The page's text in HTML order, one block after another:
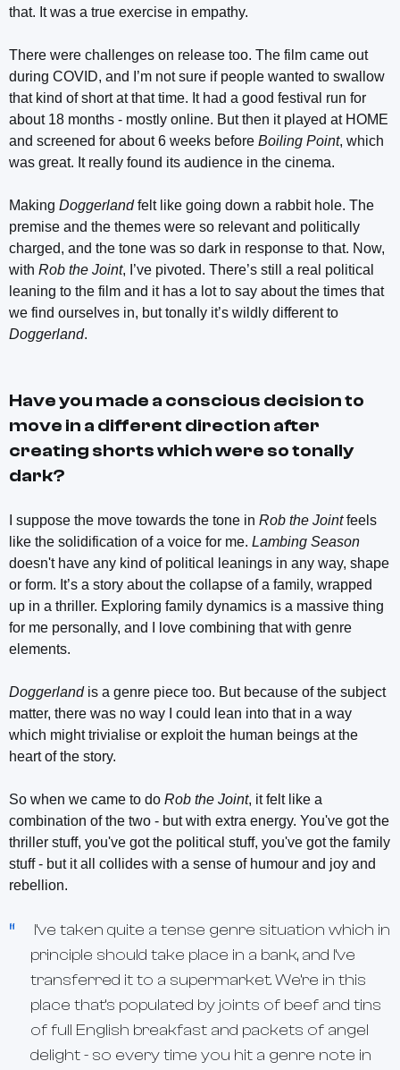
that. It was a true exercise in empathy.
There were challenges on release too. The film came out
during COVID, and I’m not sure if people wanted to swallow
that kind of short at that time. It had a good festival run for
about 18 months - mostly online. But then it played at HOME
and screened for about 6 weeks before Boiling Point, which
was great. It really found its audience in the cinema.
Making Doggerlandfelt like going down a rabbit hole. The
premise and the themes were so relevant and politically
charged, and the tone was so dark in response to that. Now,
with Rob the Joint, I’ve pivoted. There’s still a real political
leaning to the film and it has a lot to say about the times that
we find ourselves in, but tonally it’s wildly different to
Doggerland.
Have you made a conscious decision to
move in a different direction after
creating shorts which were so tonally
dark?
I suppose the move towards the tone in Rob the Jointfeels
like the solidification of a voice for me. Lambing Season
doesn't have any kind of political leanings in any way, shape
or form. It’s a story about the collapse of a family, wrapped
up in a thriller. Exploring family dynamics is a massive thing
for me personally, and I love combining that with genre
elements.
Doggerlandis a genre piece too. But because of the subject
matter, there was no way I could lean into that in a way
which might trivialise or exploit the human beings at the
heart of the story.
So when we came to do Rob the Joint, it felt like a
combination of the two - but with extra energy. You've got the
thriller stuff, you've got the political stuff, you've got the family
stuff - but it all collides with a sense of humour and joy and
rebellion.
I’ve taken quite a tense genre situation which in
principle should take place in a bank, and I’ve
transferred it to a supermarket. We’re in this
place that’s populated by joints of beef and tins
of full English breakfast and packets of angel
delight - so every time you hit a genre note in